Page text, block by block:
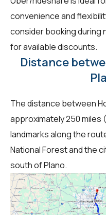
convenience and
consider booking during
for available discounts.
Distance
The distance between
approximately 250 miles
landmarks along the
National Forest and the
south of Plano.